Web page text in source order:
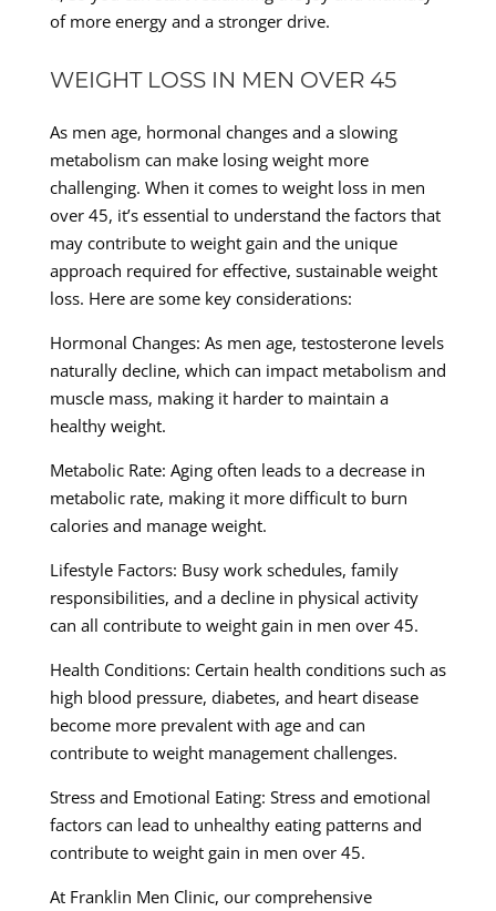
of more energy and a stronger drive.
WEIGHT LOSS IN MEN OVER 45
As men age, hormonal changes and a slowing
metabolism can make losing weight more
challenging. When it comes to weight loss in men
over 45, it’s essential to understand the factors that
may contribute to weight gain and the unique
approach required for effective, sustainable weight
loss. Here are some key considerations:
Hormonal Changes: As men age, testosterone levels
naturally decline, which can impact metabolism and
muscle mass, making it harder to maintain a
healthy weight.
Metabolic Rate: Aging often leads to a decrease in
metabolic rate, making it more difficult to burn
calories and manage weight.
Lifestyle Factors: Busy work schedules, family
responsibilities, and a decline in physical activity
can all contribute to weight gain in men over 45.
Health Conditions: Certain health conditions such as
high blood pressure, diabetes, and heart disease
become more prevalent with age and can
contribute to weight management challenges.
Stress and Emotional Eating: Stress and emotional
factors can lead to unhealthy eating patterns and
contribute to weight gain in men over 45.
At Franklin Men Clinic, our comprehensive